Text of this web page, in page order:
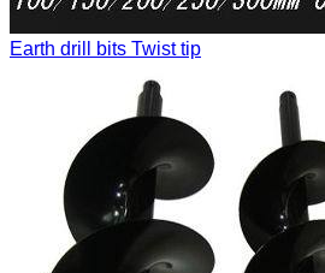
Earth drill bits Twist tip